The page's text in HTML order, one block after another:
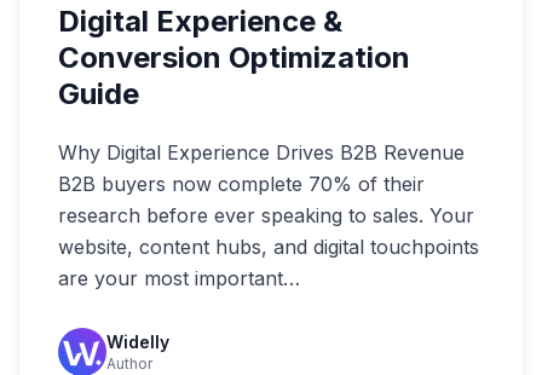
Digital Experience &
Conversion Optimization
Guide
Why Digital Experience Drives B2B Revenue
B2B buyers now complete 70% of their
research before ever speaking to sales. Your
website, content hubs, and digital touchpoints
are your most important…
Widelly
Author